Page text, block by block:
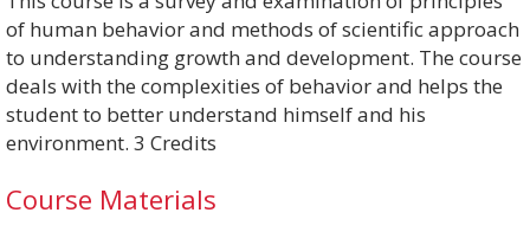
of human behavior and methods of scientific approach
to understanding growth and development. The course
deals with the complexities of behavior and helps the
student to better understand himself and his
environment. 3 Credits
Course Materials